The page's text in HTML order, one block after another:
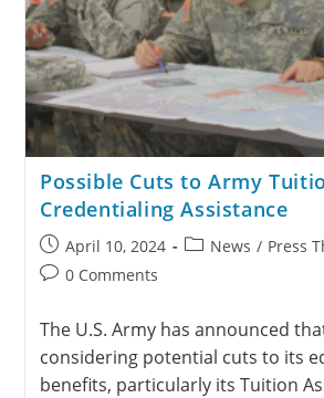
Possible Cuts to Army
Credentialing Assistance
April 10, 2024 News / Press
0 Comments
The U.S. Army has announced
considering potential cuts to its
benefits, particularly its Tuition